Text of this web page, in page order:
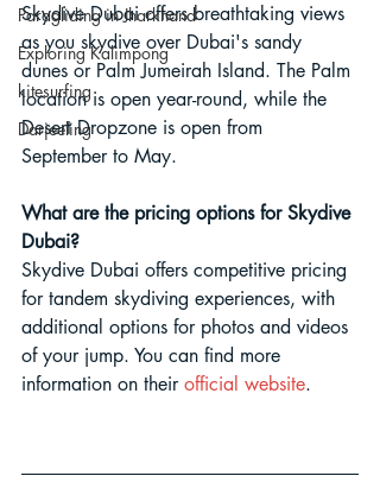
Paragliding in Jharkhand
Exploring Kalimpong
kitesurfing
Darjeeling
Skydive Dubai offers breathtaking views
as you skydive over Dubai's sandy
dunes or Palm Jumeirah Island. The Palm
location is open year-round, while the
Desert Dropzone is open from
September to May.
What are the pricing options for Skydive
Dubai?
Skydive Dubai offers competitive pricing
for tandem skydiving experiences, with
additional options for photos and videos
of your jump. You can find more
information on their official website.